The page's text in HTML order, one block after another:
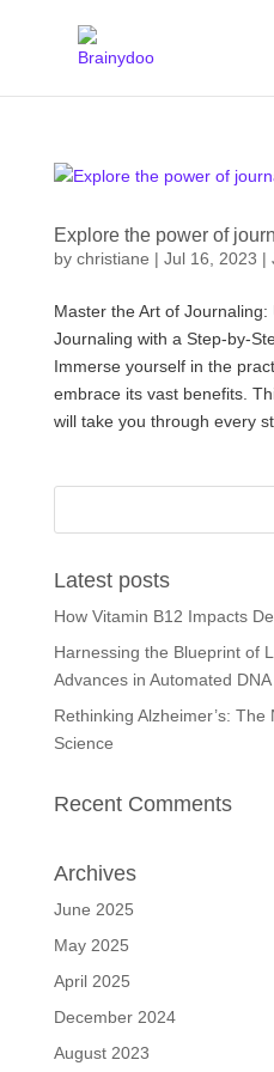
Explore the power of
by christiane | Jul 16, 2023 |
Master the Art of
Journaling with a Step-by-
Immerse yourself in the
embrace its vast benefits.
will take you through every
Latest posts
How Vitamin B12 Impacts
Harnessing the Blueprint of
Advances in Automated
Rethinking Alzheimer’s:
Science
Recent Comments
Archives
June 2025
May 2025
April 2025
December 2024
August 2023